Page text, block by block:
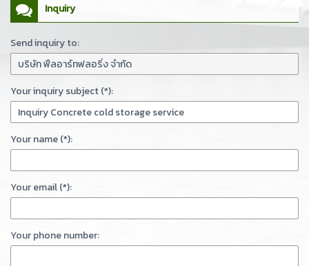
Inquiry
Send inquiry to:
Your inquiry subject (*):
Your name (*):
Your email (*):
Your phone number: